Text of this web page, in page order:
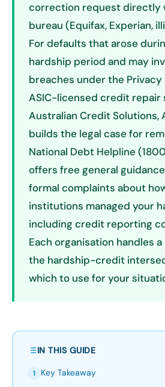
correction request directly
bureau (Equifax, Experian,
For defaults that arose
hardship period and may
breaches under the Privacy
ASIC-licensed credit repair
Australian Credit Solutions,
builds the legal case for
National Debt Helpline
offers free general
formal complaints about
institutions managed your
including credit reporting
Each organisation handles
the hardship-credit
which to use for your
IN THIS GUIDE
1 Key Takeaway